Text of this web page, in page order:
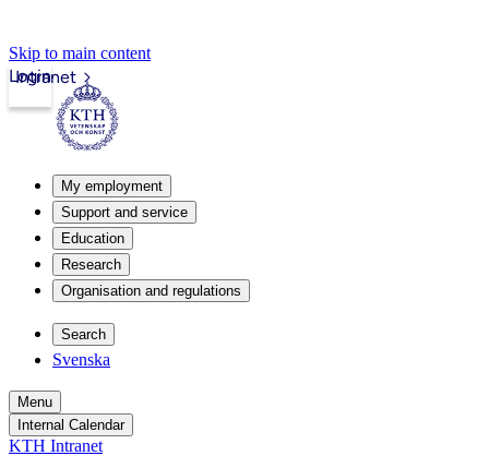
Skip to main content
Intranet
Login
My employment
Support and service
Education
Research
Organisation and regulations
Search
Svenska
Menu
Internal Calendar
KTH Intranet